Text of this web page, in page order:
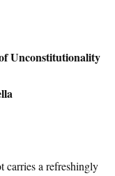
Unconstitutionality
carries a refreshingly